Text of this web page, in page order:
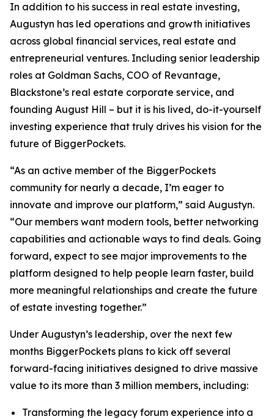
In addition to his success in real estate investing,
Augustyn has led operations and growth initiatives
across global financial services, real estate and
entrepreneurial ventures. Including senior leadership
roles at Goldman Sachs, COO of Revantage,
Blackstone’s real estate corporate service, and
founding August Hill – but it is his lived, do-it-yourself
investing experience that truly drives his vision for the
future of BiggerPockets.
“As an active member of the BiggerPockets
community for nearly a decade, I’m eager to
innovate and improve our platform,” said Augustyn.
“Our members want modern tools, better networking
capabilities and actionable ways to find deals. Going
forward, expect to see major improvements to the
platform designed to help people learn faster, build
more meaningful relationships and create the future
of estate investing together.”
Under Augustyn’s leadership, over the next few
months BiggerPockets plans to kick off several
forward-facing initiatives designed to drive massive
value to its more than 3 million members, including:
Transforming the legacy forum experience into a